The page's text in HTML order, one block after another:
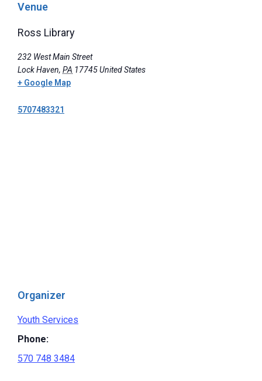
Venue
Ross Library
232 West Main Street
Lock Haven, PA 17745United States
+ Google Map
5707483321
Organizer
Youth Services
Phone:
570 748 3484